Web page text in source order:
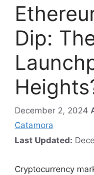
Dip:
December 2, 2024
Catamora
Last Updated:
Cryptocurrency